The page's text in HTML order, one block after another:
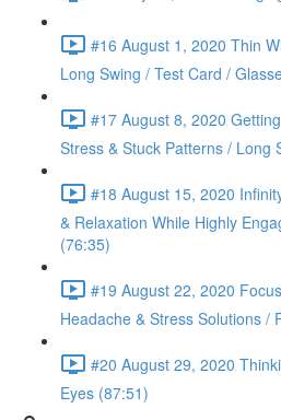
#16 August 1, 2020 Thin
Long Swing / Test Card /
#17 August 8, 2020
Stress & Stuck Patterns / Long
#18 August 15, 2020
& Relaxation While Highly
(76:35)
#19 August 22, 2020
Headache & Stress Solutions /
#20 August 29, 2020
Eyes (87:51)